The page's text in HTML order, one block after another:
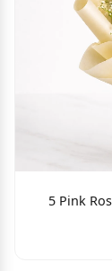
5 Pink